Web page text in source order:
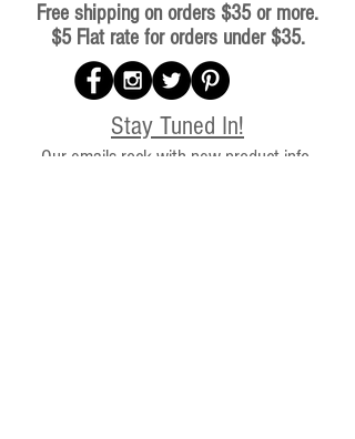
Free shipping on orders $35 or more.
$5 Flat rate for orders under $35.
Stay Tuned In!
Our emails rock with new product info,